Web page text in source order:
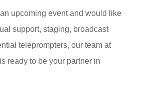
upcoming event and would like
support, staging, broadcast
teleprompters, our team at
ready to be your partner in